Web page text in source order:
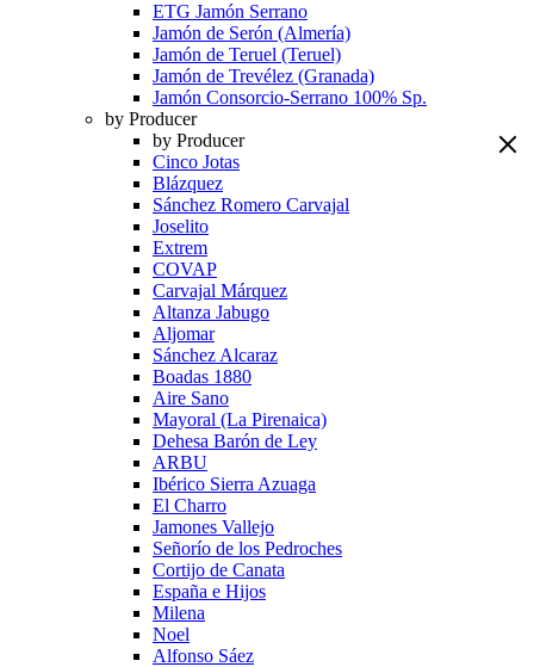
ETG Jamón Serrano
Jamón de Serón (Almería)
Jamón de Teruel (Teruel)
Jamón de Trevélez (Granada)
Jamón Consorcio-Serrano 100% Sp.
by Producer
by Producer
Cinco Jotas
Blázquez
Sánchez Romero Carvajal
Joselito
Extrem
COVAP
Carvajal Márquez
Altanza Jabugo
Aljomar
Sánchez Alcaraz
Boadas 1880
Aire Sano
Mayoral (La Pirenaica)
Dehesa Barón de Ley
ARBU
Ibérico Sierra Azuaga
El Charro
Jamones Vallejo
Señorío de los Pedroches
Cortijo de Canata
España e Hijos
Milena
Noel
Alfonso Sáez